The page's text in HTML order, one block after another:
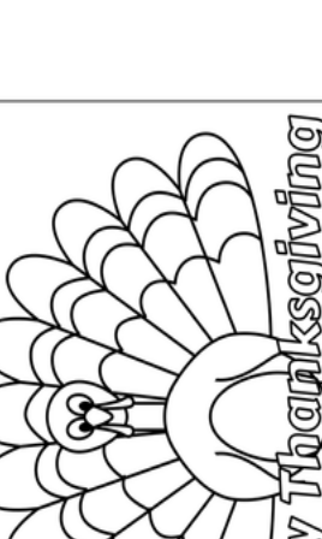
Many Kinds of
Are There?
Worksheet